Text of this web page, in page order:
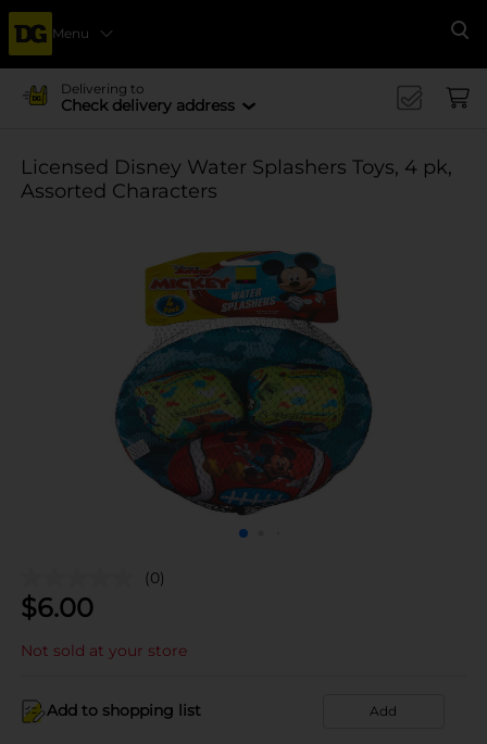
Menu
Delivering to
Check delivery address
Licensed Disney Water Splashers Toys, 4 pk,
Assorted Characters
(0)
$6.00
Not sold at your store
Add to shopping list Add